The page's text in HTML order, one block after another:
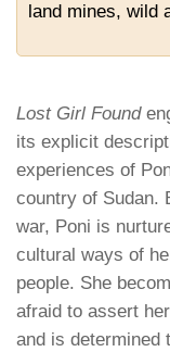
land mines, wild
Lost Girl Found
its explicit
experiences of
country of Sudan.
war, Poni is
cultural ways of
people. She
afraid to assert
and is determined